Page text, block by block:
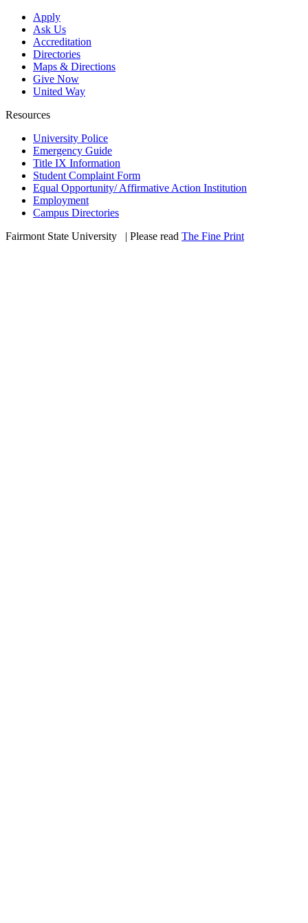
Apply
Ask Us
Accreditation
Directories
Maps & Directions
Give Now
United Way
Resources
University Police
Emergency Guide
Title IX Information
Student Complaint Form
Equal Opportunity/ Affirmative Action Institution
Employment
Campus Directories
Fairmont State University
| Please read The Fine Print